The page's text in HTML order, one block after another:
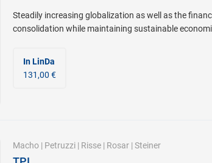
Steadily increasing globalization as well as the
consolidation while maintaining sustainable
In LinDa
131,00 €
Macho| Petruzzi| Risse| Rosar| Steiner